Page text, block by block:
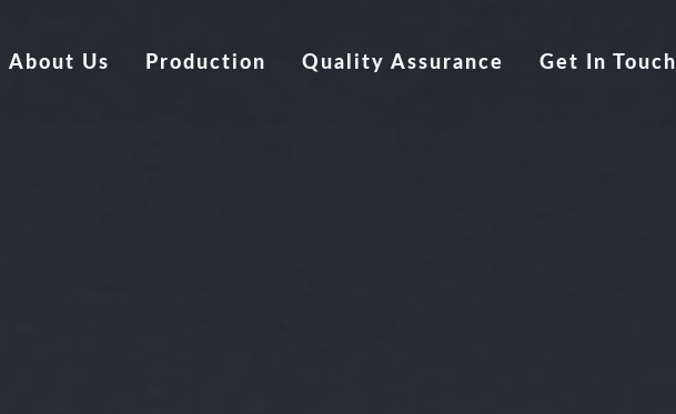
About Us Production Quality Assurance Get In Touch